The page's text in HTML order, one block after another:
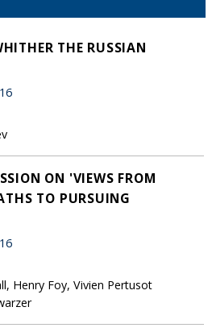
THE RUSSIAN
ON 'VIEWS FROM
TO PURSUING
Henry Foy, Vivien Pertusot